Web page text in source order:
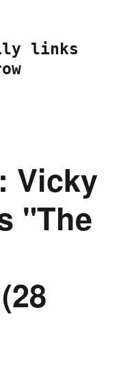
links
Vicky
"The